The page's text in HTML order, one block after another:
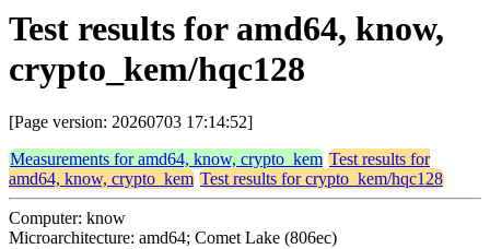
Test results for amd64, know,
crypto_kem/hqc128
[Page version: 20260703 17:14:52]
Measurements for amd64, know, crypto_kem Test results for
amd64, know, crypto_kem Test results for crypto_kem/hqc128
Computer: know
Microarchitecture: amd64; Comet Lake (806ec)